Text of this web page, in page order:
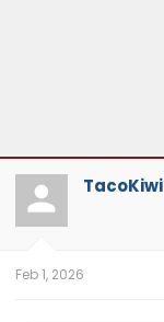
TacoKiwi
Feb 1, 2026